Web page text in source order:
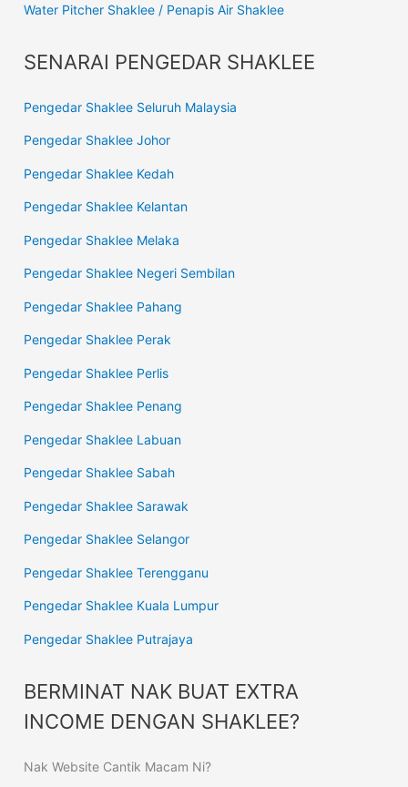
Water Pitcher Shaklee / Penapis Air Shaklee
SENARAI PENGEDAR SHAKLEE
Pengedar Shaklee Seluruh Malaysia
Pengedar Shaklee Johor
Pengedar Shaklee Kedah
Pengedar Shaklee Kelantan
Pengedar Shaklee Melaka
Pengedar Shaklee Negeri Sembilan
Pengedar Shaklee Pahang
Pengedar Shaklee Perak
Pengedar Shaklee Perlis
Pengedar Shaklee Penang
Pengedar Shaklee Labuan
Pengedar Shaklee Sabah
Pengedar Shaklee Sarawak
Pengedar Shaklee Selangor
Pengedar Shaklee Terengganu
Pengedar Shaklee Kuala Lumpur
Pengedar Shaklee Putrajaya
BERMINAT NAK BUAT EXTRA
INCOME DENGAN SHAKLEE?
Nak Website Cantik Macam Ni?